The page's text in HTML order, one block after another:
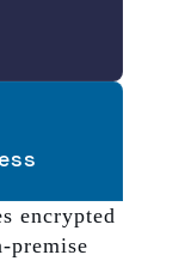
encrypted
premise